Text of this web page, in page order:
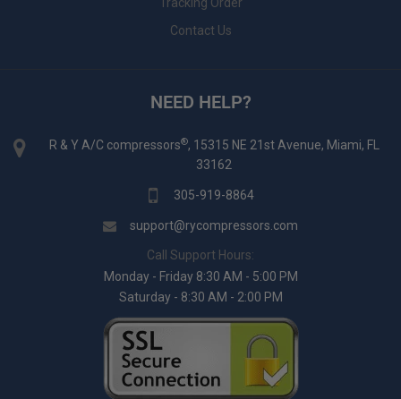
Tracking Order
Contact Us
NEED HELP?
R & Y A/C compressors®, 15315 NE 21st Avenue, Miami, FL
33162
305-919-8864
support@rycompressors.com
Call Support Hours:
Monday - Friday 8:30 AM - 5:00 PM
Saturday - 8:30 AM - 2:00 PM